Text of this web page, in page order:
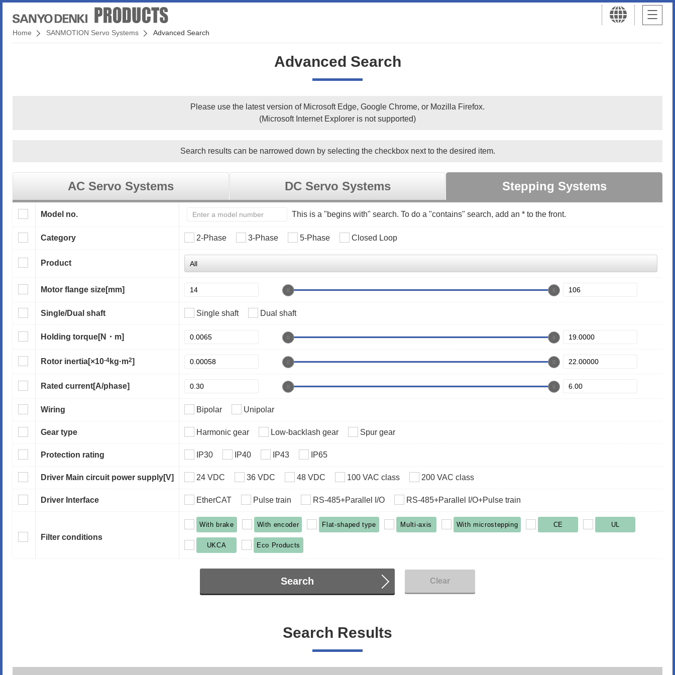
Home SANMOTION Servo Systems Advanced Search
Advanced Search
Please use the latest version of Microsoft Edge, Google Chrome, or Mozilla Firefox.
(Microsoft Internet Explorer is not supported)
Search results can be narrowed down by selecting the checkbox next to the desired item.
AC Servo Systems DC Servo Systems Stepping Systems
Model no. This is a "begins with" search. To do a "contains" search, add an * to the front.
Category 2-Phase 3-Phase 5-Phase Closed Loop
Product
Motor flange size[mm]
Single/Dual shaft Single shaft Dual shaft
Holding torque[N・m]
Rotor inertia[×10-4 kg·m2]
Rated current[A/phase]
Wiring Bipolar Unipolar
Gear type Harmonic gear Low-backlash gear Spur gear
Protection rating IP30 IP40 IP43 IP65
Driver Main circuit power supply[V] 24 VDC 36 VDC 48 VDC 100 VAC class 200 VAC class
Driver Interface EtherCAT Pulse train RS-485+Parallel I/O RS-485+Parallel I/O+Pulse train
Filter conditions
With brake With encoder Flat-shaped type Multi-axis With microstepping CE UL
UKCA Eco Products
Search Clear
Search Results